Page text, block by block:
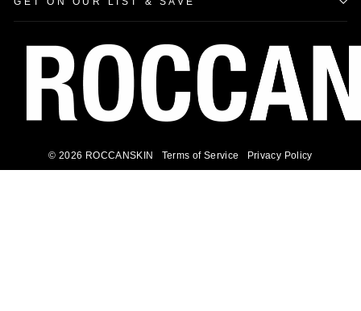
© 2026 ROCCANSKIN Terms of Service Privacy Policy